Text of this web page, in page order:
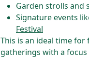
Garden strolls and
Signature events
Festival
This is an ideal time for
gatherings with a